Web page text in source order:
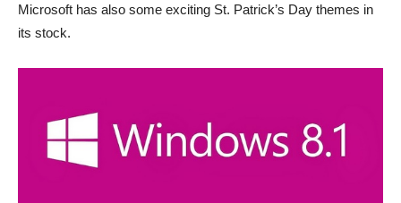
Microsoft has also some exciting St. Patrick’s Day themes in
its stock.